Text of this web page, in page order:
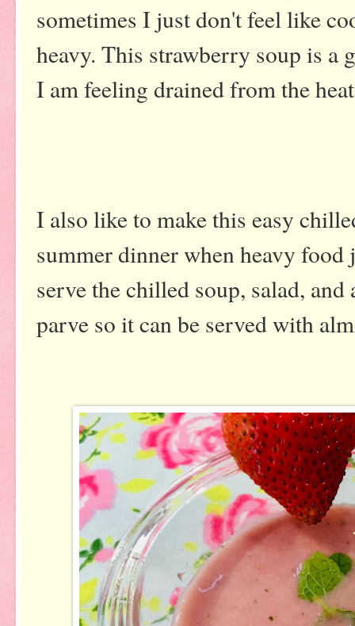
sometimes I just don't feel like
heavy. This strawberry soup is a
I am feeling drained from the
I also like to make this easy
summer dinner when heavy food
serve the chilled soup, salad,
parve so it can be served with